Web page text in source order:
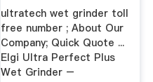
ultratech wet grinder toll
free number ; About Our
Company; Quick Quote ...
Elgi Ultra Perfect Plus
Wet Grinder –